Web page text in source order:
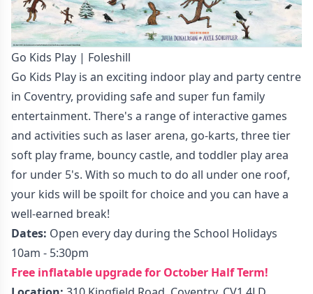
Go Kids Play | Foleshill
Go Kids Play is an exciting indoor play and party centre
in Coventry, providing safe and super fun family
entertainment. There's a range of interactive games
and activities such as laser arena, go-karts, three tier
soft play frame, bouncy castle, and toddler play area
for under 5's. With so much to do all under one roof,
your kids will be spoilt for choice and you can have a
well-earned break!
Dates: Open every day during the School Holidays
10am - 5:30pm
Free inflatable upgrade for October Half Term!